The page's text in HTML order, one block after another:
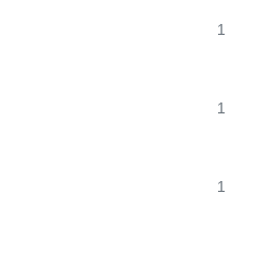
1
1
1